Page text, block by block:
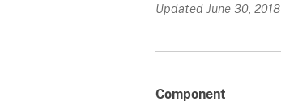
Updated June 30, 2018
Component